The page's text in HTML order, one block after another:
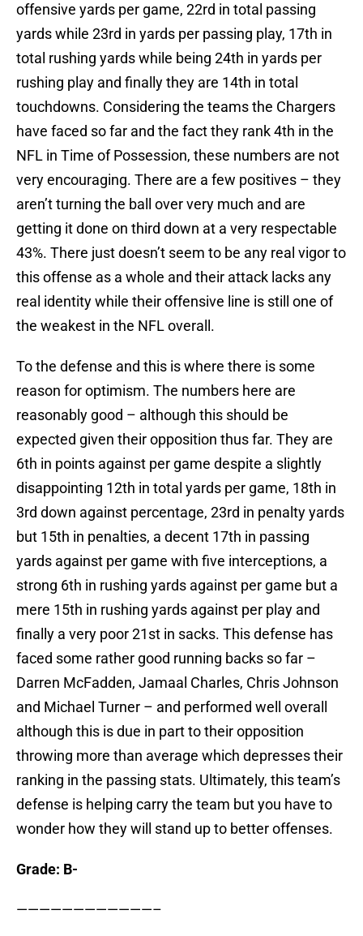
offensive yards per game, 22rd in total passing
yards while 23rd in yards per passing play, 17th in
total rushing yards while being 24th in yards per
rushing play and finally they are 14th in total
touchdowns. Considering the teams the Chargers
have faced so far and the fact they rank 4th in the
NFL in Time of Possession, these numbers are not
very encouraging. There are a few positives – they
aren’t turning the ball over very much and are
getting it done on third down at a very respectable
43%. There just doesn’t seem to be any real vigor to
this offense as a whole and their attack lacks any
real identity while their offensive line is still one of
the weakest in the NFL overall.
To the defense and this is where there is some
reason for optimism. The numbers here are
reasonably good – although this should be
expected given their opposition thus far. They are
6th in points against per game despite a slightly
disappointing 12th in total yards per game, 18th in
3rd down against percentage, 23rd in penalty yards
but 15th in penalties, a decent 17th in passing
yards against per game with five interceptions, a
strong 6th in rushing yards against per game but a
mere 15th in rushing yards against per play and
finally a very poor 21st in sacks. This defense has
faced some rather good running backs so far –
Darren McFadden, Jamaal Charles, Chris Johnson
and Michael Turner – and performed well overall
although this is due in part to their opposition
throwing more than average which depresses their
ranking in the passing stats. Ultimately, this team’s
defense is helping carry the team but you have to
wonder how they will stand up to better offenses.
Grade: B-
————————————–